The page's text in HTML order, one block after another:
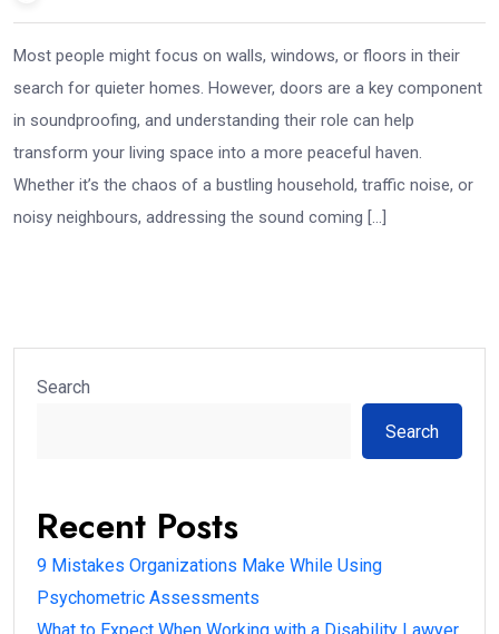
Most people might focus on walls, windows, or floors in their
search for quieter homes. However, doors are a key component
in soundproofing, and understanding their role can help
transform your living space into a more peaceful haven.
Whether it’s the chaos of a bustling household, traffic noise, or
noisy neighbours, addressing the sound coming […]
Search
Search
Recent Posts
9 Mistakes Organizations Make While Using
Psychometric Assessments